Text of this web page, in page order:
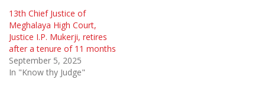
13th Chief Justice of
Meghalaya High Court,
Justice I.P. Mukerji, retires
after a tenure of 11 months
September 5, 2025
In "Know thy Judge"